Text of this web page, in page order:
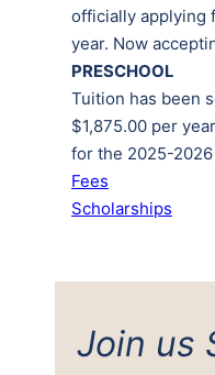
officially applying
year. Now
PRESCHOOL
Tuition has been
$1,875.00 per year
for the 2025-
Fees
Scholarships
Join us